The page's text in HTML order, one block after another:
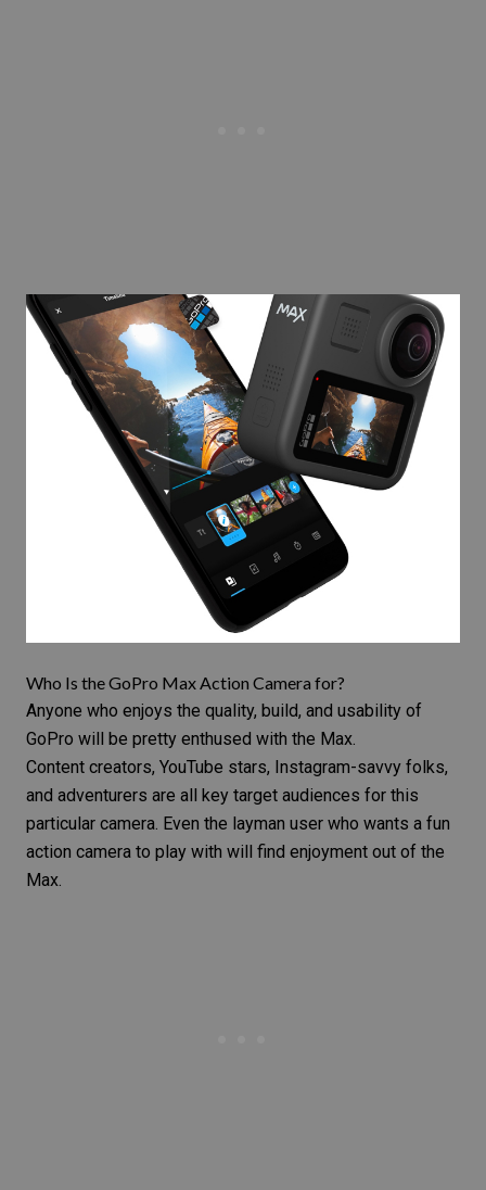
Who Is theGoPro MaxAction Camera for?
Anyone who enjoys the quality, build, and usability of
GoPro will be pretty enthused with the Max.
Content creators, YouTube stars, Instagram-savvy folks,
and adventurers are all key target audiences for this
particular camera. Even the layman user who wants a fun
action camera to play with will find enjoyment out of the
Max.